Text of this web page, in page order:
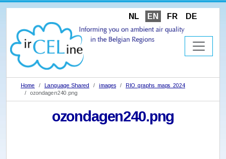
NL EN FR DE
Home Language Shared images
RIO_graphs_maps_2024
ozondagen240.png
ozondagen240.png